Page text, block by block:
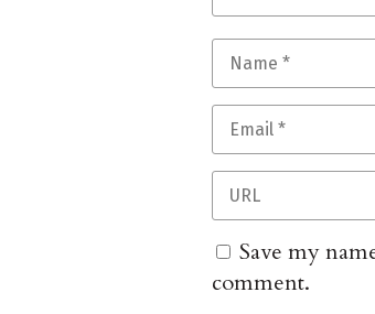
Save my
comment.